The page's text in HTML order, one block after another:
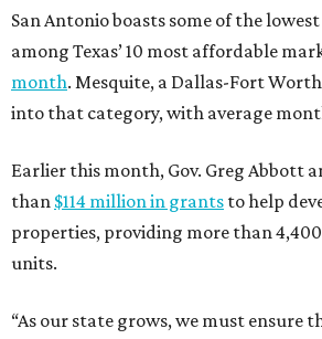
San Antonio boasts some of the
among Texas’ 10 most affordable
month. Mesquite, a Dallas-Fort
into that category, with average
Earlier this month, Gov. Greg Abbott
than $114 million in grants to help
properties, providing more than
units.
“As our state grows, we must ensure